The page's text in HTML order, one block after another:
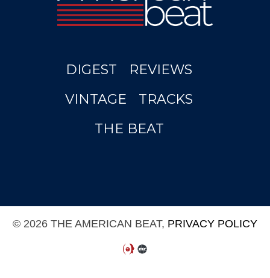
DIGEST
REVIEWS
VINTAGE
TRACKS
THE BEAT
© 2026 THE AMERICAN BEAT, PRIVACY POLICY